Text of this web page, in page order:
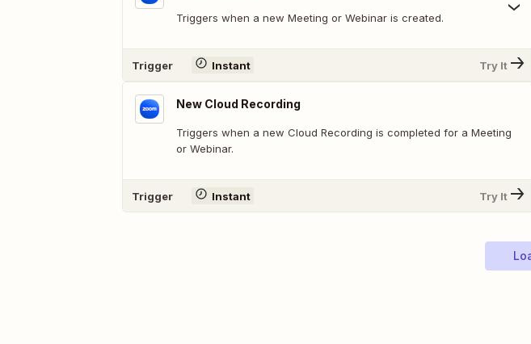
Triggers when a new Meeting or Webinar is created.
Trigger Instant Try It
New Cloud Recording
Triggers when a new Cloud Recording is completed for a Meeting
or Webinar.
Trigger Instant Try It